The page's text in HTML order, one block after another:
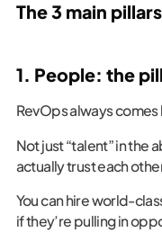
The 3 main
1. People: the
RevOps always
Not just “talent” in the
actually trust each
You can hire world-
if they’re pulling in